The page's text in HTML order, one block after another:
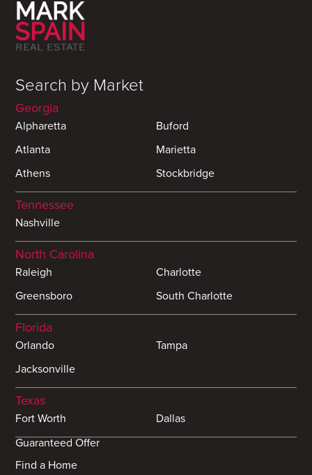
Search by Market
Georgia
Alpharetta
Buford
Atlanta
Marietta
Athens
Stockbridge
Tennessee
Nashville
North Carolina
Raleigh
Charlotte
Greensboro
South Charlotte
Florida
Orlando
Tampa
Jacksonville
Texas
Fort Worth
Dallas
Guaranteed Offer
Find a Home